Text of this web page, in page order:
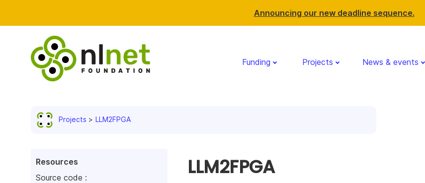
Announcing our new deadline sequence.
Funding Projects News & events
Projects LLM2FPGA
Resources
Source code :
LLM2FPGA